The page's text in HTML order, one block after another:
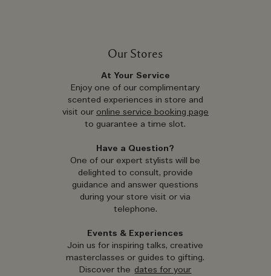
Our Stores
At Your Service
Enjoy one of our complimentary
scented experiences in store and
visit our online service booking page
to guarantee a time slot.
Have a Question?
One of our expert stylists will be
delighted to consult, provide
guidance and answer questions
during your store visit or via
telephone.
Events & Experiences
Join us for inspiring talks, creative
masterclasses or guides to gifting.
Discover the dates for your